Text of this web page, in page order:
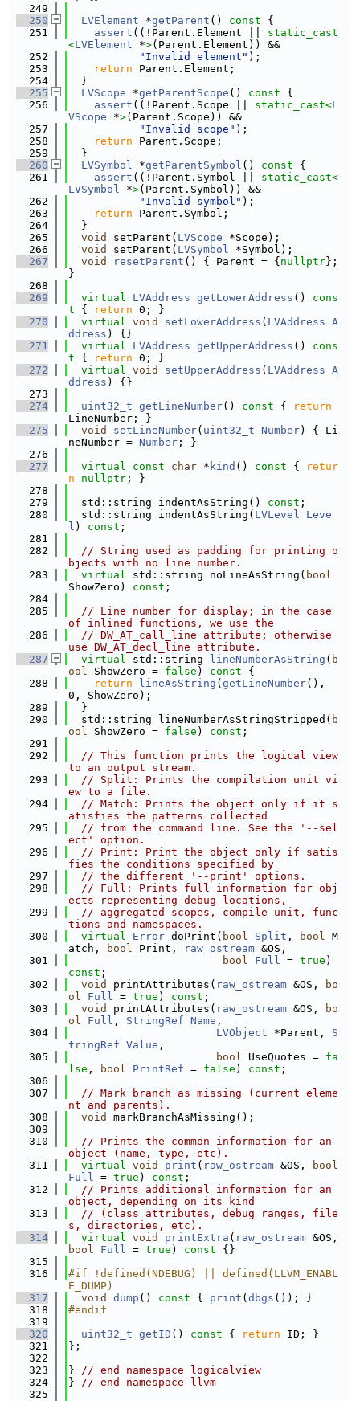
  249
  250
LVElement *getParent () const {
  251
assert ((!Parent.Element || static_cast
<LVElement *>(Parent.Element)) &&
  252
"Invalid element" );
  253
return Parent.Element;
  254
  }
  255
LVScope *getParentScope () const {
  256
assert ((!Parent.Scope || static_cast<L
VScope *>(Parent.Scope)) &&
  257
"Invalid scope" );
  258
return Parent.Scope;
  259
  }
  260
LVSymbol *getParentSymbol () const {
  261
assert ((!Parent.Symbol || static_cast<
LVSymbol *>(Parent.Symbol)) &&
  262
"Invalid symbol" );
  263
return Parent.Symbol;
  264
  }
  265
void setParent( LVScope *Scope);
  266
void setParent( LVSymbol *Symbol);
  267
void resetParent () { Parent = { nullptr};
}
  268
  269
virtual LVAddress getLowerAddress ()
cons
t { return 0; }
  270
virtual void setLowerAddress ( LVAddress A
ddress ) {}
  271
virtual LVAddress getUpperAddress ()
cons
t { return 0; }
  272
virtual void setUpperAddress ( LVAddress A
ddress ) {}
  273
  274
uint32_t getLineNumber() const {
return
LineNumber; }
  275
void setLineNumber( uint32_t Number) { Li
neNumber = Number ; }
  276
  277
virtual const char * kind () const {
retur
n
nullptr ; }
  278
  279
  std::string indentAsString()
const ;
  280
  std::string indentAsString(
LVLevel
Leve
l ) const ;
  281
  282
// String used as padding for printing o
bjects with no line number.
  283
virtual std::string noLineAsString( bool
ShowZero) const ;
  284
  285
// Line number for display; in the case
of inlined functions, we use the
  286
// DW_AT_call_line attribute; otherwise
use DW_AT_decl_line attribute.
  287
virtual std::string lineNumberAsString ( b
ool ShowZero = false ) const {
  288
return lineAsString ( getLineNumber(),
0, ShowZero);
  289
  }
  290
  std::string lineNumberAsStringStripped(
b
ool ShowZero = false ) const ;
  291
  292
// This function prints the logical view
to an output stream.
  293
// Split: Prints the compilation unit vi
ew to a file.
  294
// Match: Prints the object only if it s
atisfies the patterns collected
  295
// from the command line. See the '--sel
ect' option.
  296
// Print: Print the object only if satis
fies the conditions specified by
  297
// the different '--print' options.
  298
// Full: Prints full information for obj
ects representing debug locations,
  299
// aggregated scopes, compile unit, func
tions and namespaces.
  300
virtual Error doPrint( bool Split , bool M
atch,
bool Print, raw_ostream &OS,
  301
bool Full = true
const ;
  302
void printAttributes( raw_ostream &OS,
bo
ol
Full = true ) const ;
  303
void printAttributes( raw_ostream &OS,
bo
ol
Full , StringRef Name ,
  304
LVObject *Parent, S
tringRef Value ,
  305
bool UseQuotes = fa
lse , bool PrintRef = false ) const ;
  306
  307
// Mark branch as missing (current eleme
nt and parents).
  308
void
markBranchAsMissing();
  309
  310
// Prints the common information for an
object (name, type, etc).
  311
virtual void print ( raw_ostream &OS,
bool
Full = true ) const ;
  312
// Prints additional information for an
object, depending on its kind
  313
// (class attributes, debug ranges, file
s, directories, etc).
  314
virtual void printExtra ( raw_ostream
bool
Full = true ) const {}
  315
  316
#if !defined(NDEBUG) || defined(LLVM_ENABL
E_DUMP)
  317
void dump () const { print ( dbgs ()); }
  318
#endif
  319
  320
uint32_t getID () const { return ID; }
  321
};
  322
  323
} // end namespace logicalview
  324
} // end namespace llvm
  325